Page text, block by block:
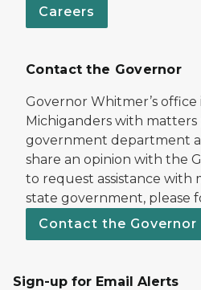
Careers
Contact the Governor
Governor Whitmer’s office
Michiganders with
government department
share an opinion with the
to request assistance with
state government, please
Contact the Governor
Sign-up for Email Alerts